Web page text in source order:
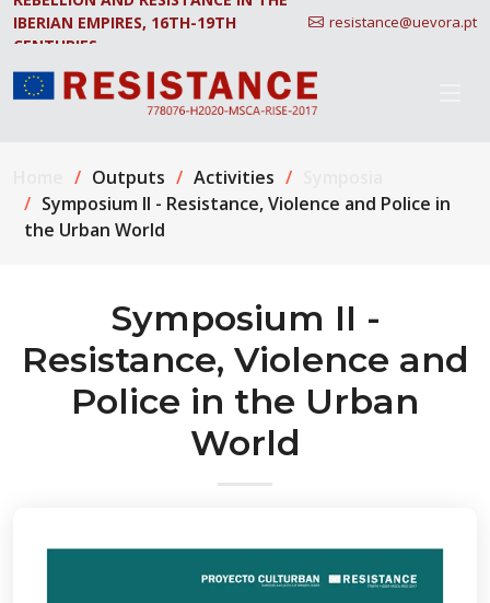
IBERIAN EMPIRES, 16TH-19TH
CENTURIES.
resistance@uevora.pt
Outputs Activities
Symposium II - Resistance, Violence and Police in
the Urban World
Symposium II -
Resistance, Violence and
Police in the Urban
World